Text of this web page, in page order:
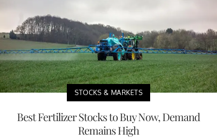
STOCKS & MARKETS
Best Fertilizer Stocks to Buy Now, Demand
Remains High